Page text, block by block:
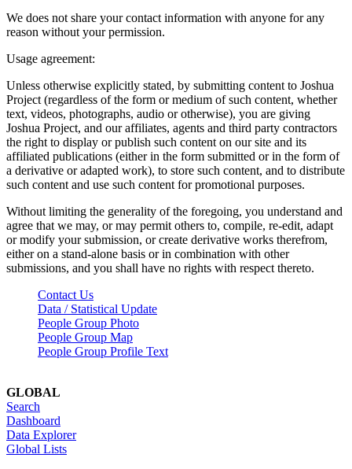
We does not share your contact information with anyone for any
reason without your permission.
Usage agreement:
Unless otherwise explicitly stated, by submitting content to Joshua
Project (regardless of the form or medium of such content, whether
text, videos, photographs, audio or otherwise), you are giving
Joshua Project, and our affiliates, agents and third party contractors
the right to display or publish such content on our site and its
affiliated publications (either in the form submitted or in the form of
a derivative or adapted work), to store such content, and to distribute
such content and use such content for promotional purposes.
Without limiting the generality of the foregoing, you understand and
agree that we may, or may permit others to, compile, re-edit, adapt
or modify your submission, or create derivative works therefrom,
either on a stand-alone basis or in combination with other
submissions, and you shall have no rights with respect thereto.
Contact Us
Data / Statistical Update
People Group Photo
People Group Map
People Group Profile Text
GLOBAL
Search
Dashboard
Data Explorer
Global Lists